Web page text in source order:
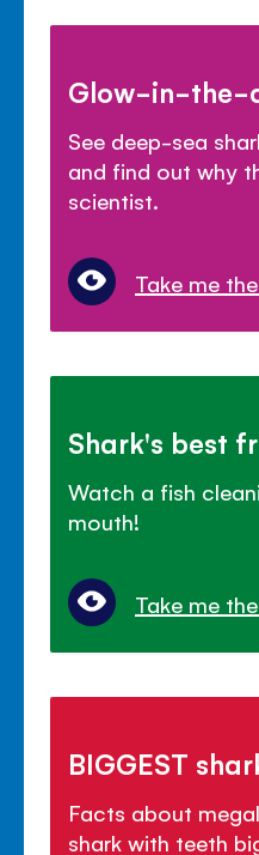
Glow-in-the-
See deep-sea
and find out why
scientist.
Take me
Shark's best
Watch a fish
mouth!
Take me
BIGGEST
Facts about
shark with teeth